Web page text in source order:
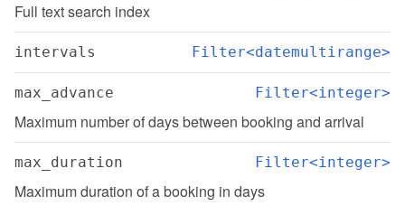
Full text search index
intervals Filter<datemultirange>
max_advance Filter<integer>
Maximum number of days between booking and arrival
max_duration Filter<integer>
Maximum duration of a booking in days